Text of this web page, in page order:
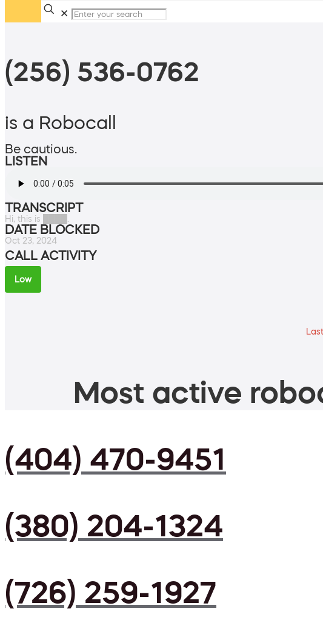
✕
(256) 536-0762
is a Robocall
Be cautious.
LISTEN
TRANSCRIPT
Hi, this is ████.
DATE BLOCKED
Oct 23, 2024
CALL ACTIVITY
Low
Most active
(404) 470-9451
(380) 204-1324
(726) 259-1927